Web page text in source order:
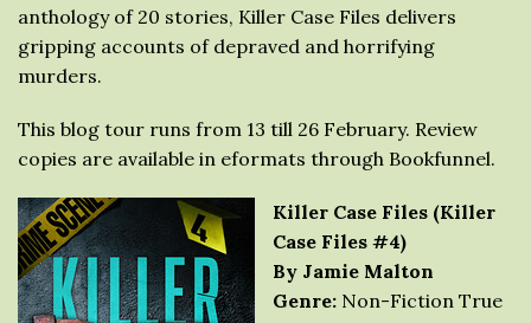
anthology of 20 stories, Killer Case Files delivers
gripping accounts of depraved and horrifying
murders.
This blog tour runs from 13 till 26 February. Review
copies are available in eformats through Bookfunnel.
Killer Case Files (Killer
Case Files #4)
By Jamie Malton
Genre: Non-Fiction True